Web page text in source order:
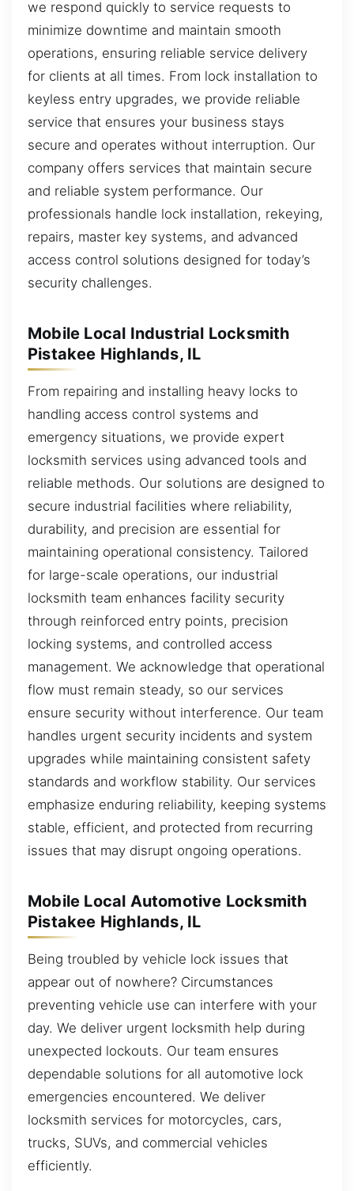
we respond quickly to service requests to
minimize downtime and maintain smooth
operations, ensuring reliable service delivery
for clients at all times. From lock installation to
keyless entry upgrades, we provide reliable
service that ensures your business stays
secure and operates without interruption. Our
company offers services that maintain secure
and reliable system performance. Our
professionals handle lock installation, rekeying,
repairs, master key systems, and advanced
access control solutions designed for today’s
security challenges.
Mobile Local Industrial Locksmith
Pistakee Highlands, IL
From repairing and installing heavy locks to
handling access control systems and
emergency situations, we provide expert
locksmith services using advanced tools and
reliable methods. Our solutions are designed to
secure industrial facilities where reliability,
durability, and precision are essential for
maintaining operational consistency. Tailored
for large-scale operations, our industrial
locksmith team enhances facility security
through reinforced entry points, precision
locking systems, and controlled access
management. We acknowledge that operational
flow must remain steady, so our services
ensure security without interference. Our team
handles urgent security incidents and system
upgrades while maintaining consistent safety
standards and workflow stability. Our services
emphasize enduring reliability, keeping systems
stable, efficient, and protected from recurring
issues that may disrupt ongoing operations.
Mobile Local Automotive Locksmith
Pistakee Highlands, IL
Being troubled by vehicle lock issues that
appear out of nowhere? Circumstances
preventing vehicle use can interfere with your
day. We deliver urgent locksmith help during
unexpected lockouts. Our team ensures
dependable solutions for all automotive lock
emergencies encountered. We deliver
locksmith services for motorcycles, cars,
trucks, SUVs, and commercial vehicles
efficiently.